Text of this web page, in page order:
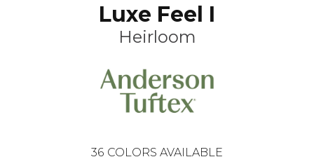
Luxe Feel I
Heirloom
36 COLORS AVAILABLE